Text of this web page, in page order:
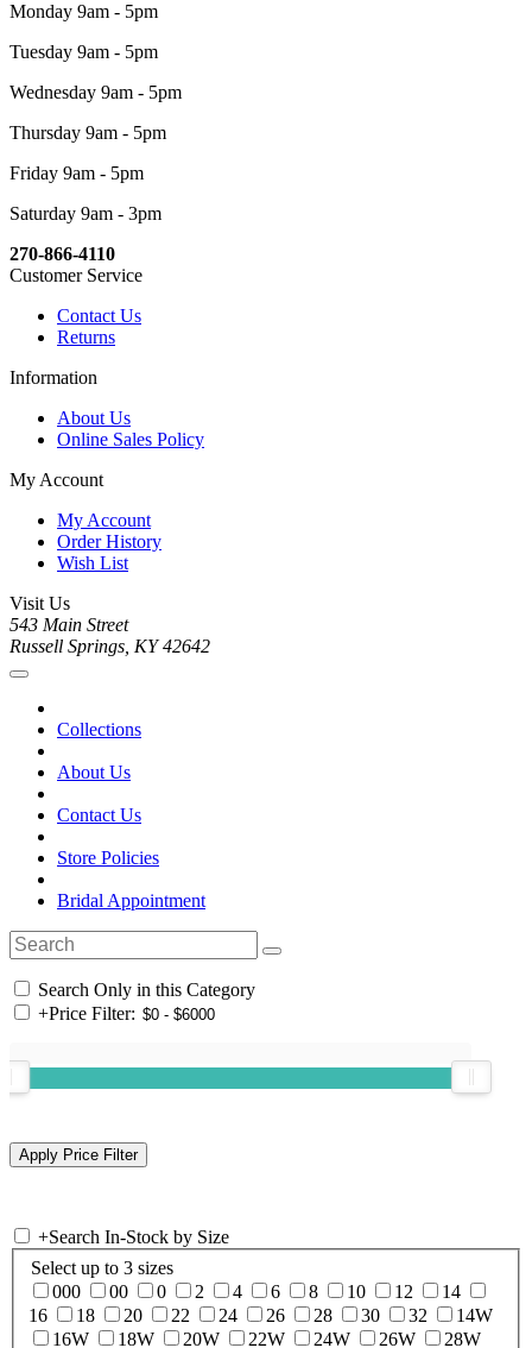
Monday 9am - 5pm
Tuesday 9am - 5pm
Wednesday 9am - 5pm
Thursday 9am - 5pm
Friday 9am - 5pm
Saturday 9am - 3pm
270-866-4110
Customer Service
Contact Us
Returns
Information
About Us
Online Sales Policy
My Account
My Account
Order History
Wish List
Visit Us
543 Main Street
Russell Springs, KY 42642
Collections
About Us
Contact Us
Store Policies
Bridal Appointment
Search Only in this Category
+Price Filter:
+Search In-Stock by Size
Select up to 3 sizes
000
00 0 2 4 6 8 10 12
14
16
18 20 22 24 26 28 30 32
14W
16W
18W 20W 22W 24W 26W 28W